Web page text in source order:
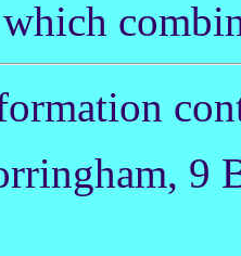
which
9